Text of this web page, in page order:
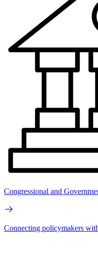
Congressional and
Connecting policymakers